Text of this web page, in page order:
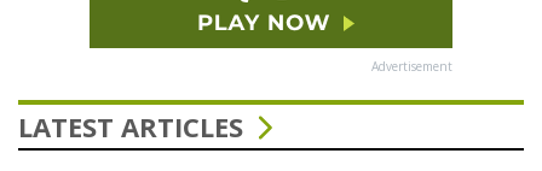
Advertisement
LATEST ARTICLES